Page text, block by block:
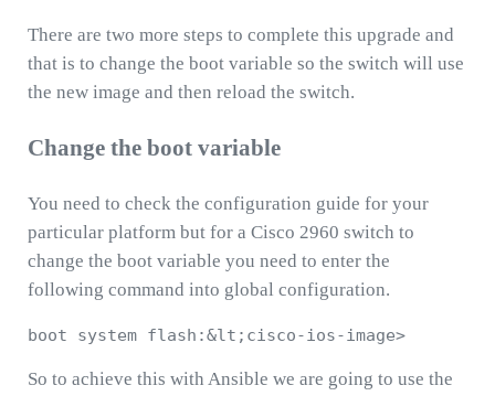
There are two more steps to complete this upgrade and
that is to change the boot variable so the switch will use
the new image and then reload the switch.
Change the boot variable
You need to check the configuration guide for your
particular platform but for a Cisco 2960 switch to
change the boot variable you need to enter the
following command into global configuration.
boot system flash:&lt;cisco-ios-image>
So to achieve this with Ansible we are going to use the